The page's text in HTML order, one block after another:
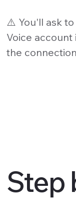
⚠️ You'll ask
Voice
the
Step